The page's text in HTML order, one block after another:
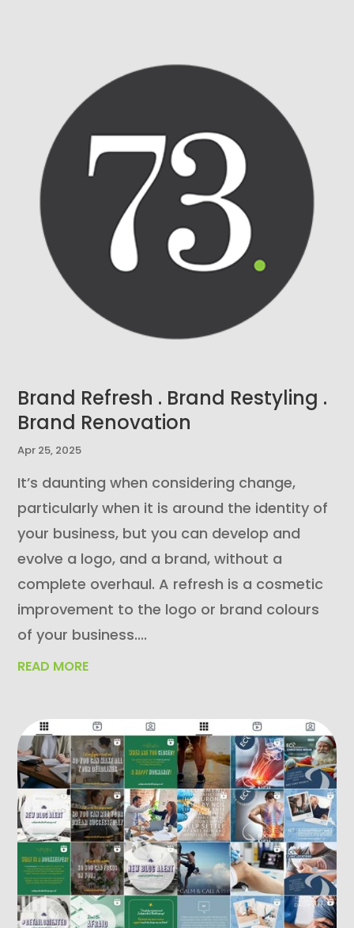
Brand Refresh . Brand Restyling .
Brand Renovation
Apr 25, 2025
It’s daunting when considering change,
particularly when it is around the identity of
your business, but you can develop and
evolve a logo, and a brand, without a
complete overhaul. A refresh is a cosmetic
improvement to the logo or brand colours
of your business....
READ MORE